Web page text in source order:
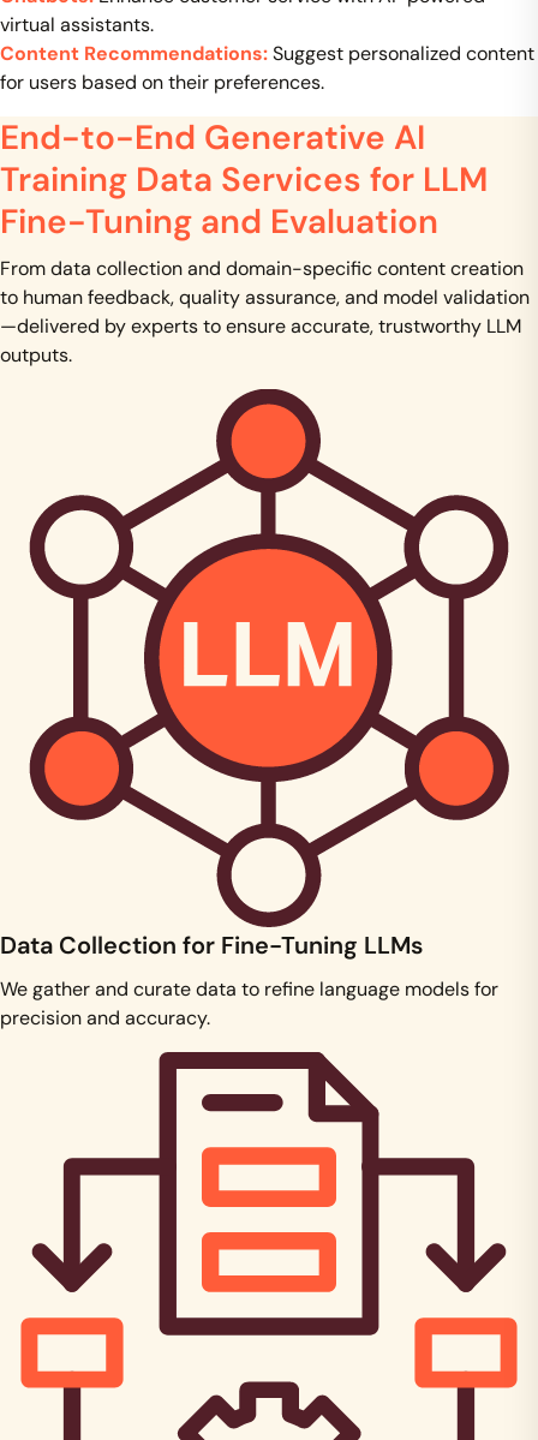
virtual assistants.
Content Recommendations:Suggest personalized content
for users based on their preferences.
End-to-End Generative AI
Training Data Services for LLM
Fine-Tuning and Evaluation
From data collection and domain-specific content creation
to human feedback, quality assurance, and model validation
—delivered by experts to ensure accurate, trustworthy LLM
outputs.
Data Collection for Fine-Tuning LLMs
We gather and curate data to refine language models for
precision and accuracy.